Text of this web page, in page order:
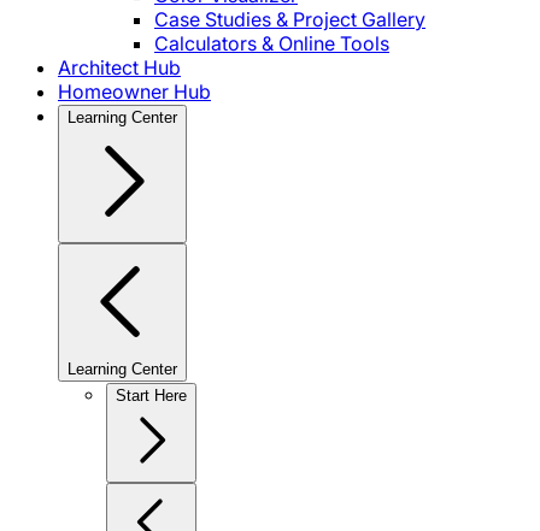
Case Studies & Project Gallery
Calculators & Online Tools
Architect Hub
Homeowner Hub
Learning Center
Learning Center
Start Here